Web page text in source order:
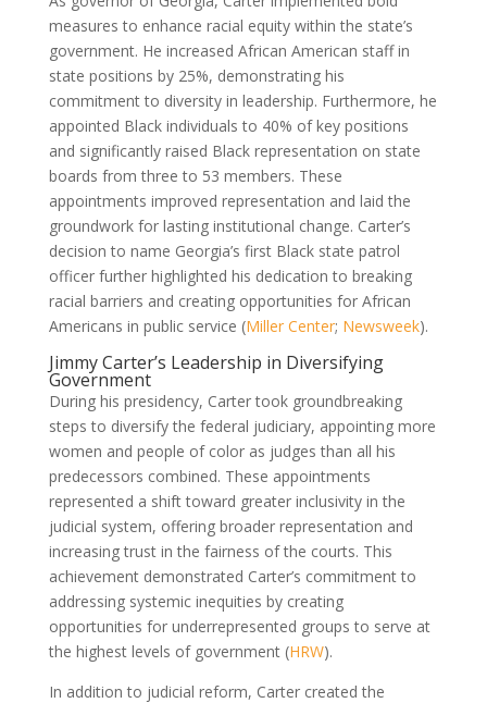
measures to enhance racial equity within the state’s
government. He increased African American staff in
state positions by 25%, demonstrating his
commitment to diversity in leadership. Furthermore, he
appointed Black individuals to 40% of key positions
and significantly raised Black representation on state
boards from three to 53 members. These
appointments improved representation and laid the
groundwork for lasting institutional change. Carter’s
decision to name Georgia’s first Black state patrol
officer further highlighted his dedication to breaking
racial barriers and creating opportunities for African
Americans in public service (Miller Center; Newsweek).
Jimmy Carter’s Leadership in Diversifying
Government
During his presidency, Carter took groundbreaking
steps to diversify the federal judiciary, appointing more
women and people of color as judges than all his
predecessors combined. These appointments
represented a shift toward greater inclusivity in the
judicial system, offering broader representation and
increasing trust in the fairness of the courts. This
achievement demonstrated Carter’s commitment to
addressing systemic inequities by creating
opportunities for underrepresented groups to serve at
the highest levels of government (HRW).
In addition to judicial reform, Carter created the